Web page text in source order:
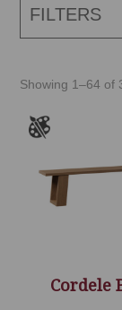
FILTERS
Showing 1–64 of
Cordele